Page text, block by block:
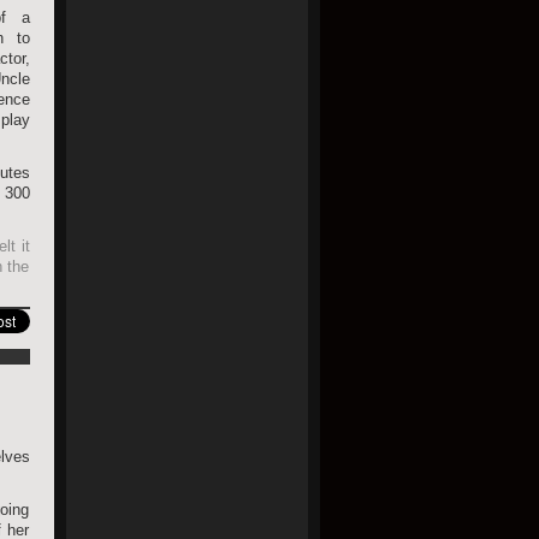
a
to
it
the
her